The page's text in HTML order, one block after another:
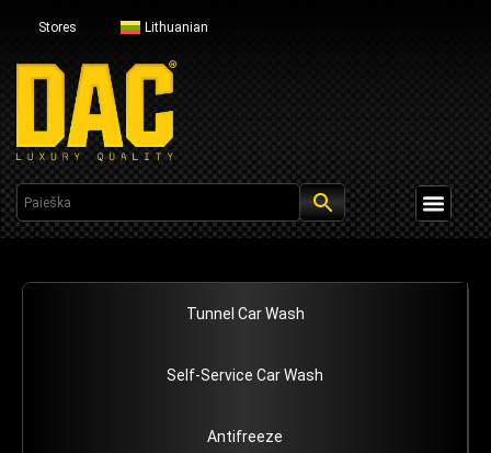
Stores Lithuanian
Tunnel Car Wash
Self-Service Car Wash
Antifreeze